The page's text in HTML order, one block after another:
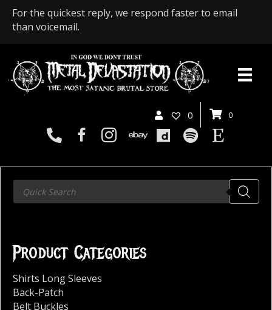
For the quickest reply, we respond faster to email
than voicemail.
0 0
Products
search
Product Categories
Shirts Long Sleeves
Back-Patch
Belt Buckles